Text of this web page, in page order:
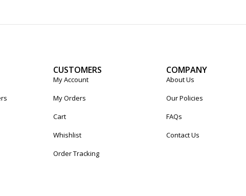
CUSTOMERS
My Account
My Orders
Cart
Whishlist
Order Tracking
COMPANY
About Us
Our Policies
FAQs
Contact Us